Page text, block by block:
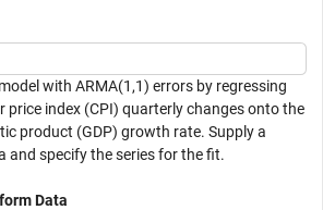
with ARMA(1,1) errors by regressing
price index (CPI) quarterly changes onto the
product (GDP) growth rate. Supply a
and specify the series for the fit.
Data